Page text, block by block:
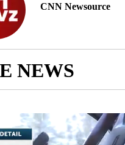
CNN Newsource
NEWS